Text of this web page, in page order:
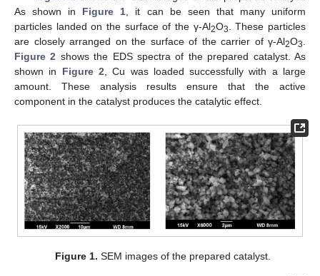
As shown in Figure 1 , it can be seen that many uniform
particles landed on the surface of the γ-Al2O3
. These particles
are closely arranged on the surface of the carrier of γ-Al2O3
Figure 2 shows the EDS spectra of the prepared catalyst. As
shown in Figure 2 , Cu was loaded successfully with a large
amount. These analysis results ensure that the active
component in the catalyst produces the catalytic effect.
Figure 1. SEM images of the prepared catalyst.